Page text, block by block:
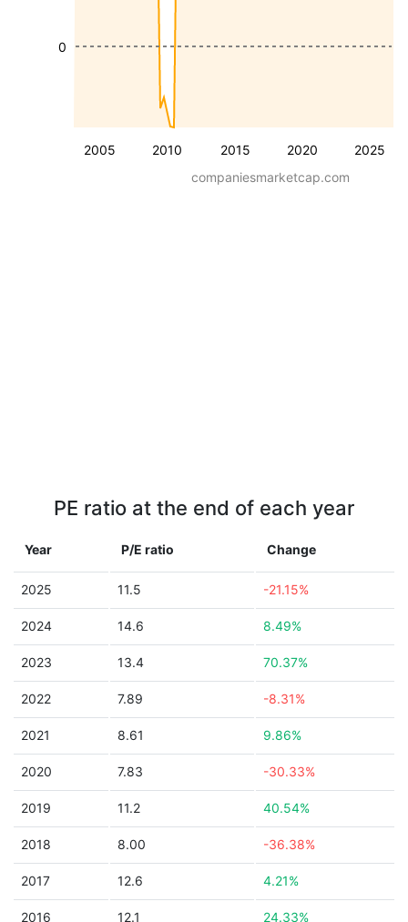
2005 2010 2015 2020 2025
0
companiesmarketcap.com
PE ratio at the end of each year
Year P/E ratio Change
2025 11.5 -21.15%
2024 14.6 8.49%
2023 13.4 70.37%
2022 7.89 -8.31%
2021 8.61 9.86%
2020 7.83 -30.33%
2019 11.2 40.54%
2018 8.00 -36.38%
2017 12.6 4.21%
2016 12.1 24.33%